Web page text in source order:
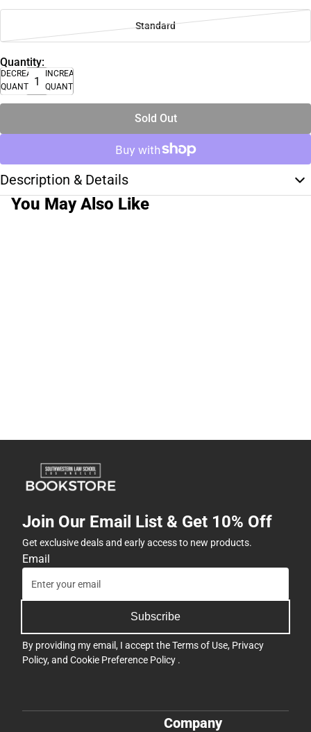
Standard
Quantity:
DECREASE
QUANTITY
INCREASE
QUANTITY
Sold Out
Description & Details
You May Also Like
Join Our Email List & Get 10% Off
Get exclusive deals and early access to new products.
Email
Subscribe
By providing my email, I accept theTerms of Use, Privacy
Policy, and Cookie Preference Policy .
Company